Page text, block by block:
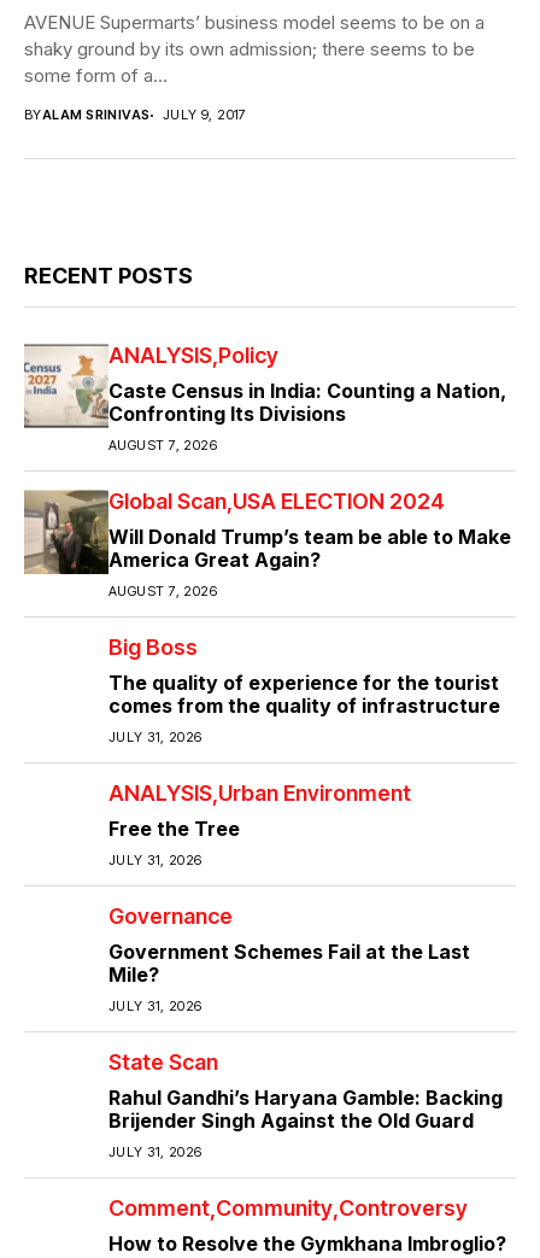
AVENUE Supermarts’ business model seems to be on a
shaky ground by its own admission; there seems to be
some form of a...
BYALAM SRINIVAS JULY 9, 2017
RECENT POSTS
ANALYSIS Policy
Caste Census in India: Counting a Nation,
Confronting Its Divisions
AUGUST 7, 2026
Global Scan USA ELECTION 2024
Will Donald Trump’s team be able to Make
America Great Again?
AUGUST 7, 2026
Big Boss
The quality of experience for the tourist
comes from the quality of infrastructure
JULY 31, 2026
ANALYSIS Urban Environment
Free the Tree
JULY 31, 2026
Governance
Government Schemes Fail at the Last
Mile?
JULY 31, 2026
State Scan
Rahul Gandhi’s Haryana Gamble: Backing
Brijender Singh Against the Old Guard
JULY 31, 2026
Comment Community Controversy
How to Resolve the Gymkhana Imbroglio?